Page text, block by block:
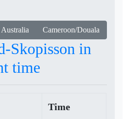
Cameroon/Douala
Skopisson in
time
Time